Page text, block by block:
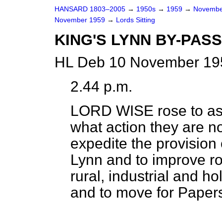
HANSARD 1803–2005 → 1950s → 1959 →
November 1959 → Lords Sitting
KING'S LYNN BY-
HL Deb 10 November
2.44 p.m.
LORD WISE rose to
what action they are
expedite the
Lynn and to improve
rural, industrial and
and to move for